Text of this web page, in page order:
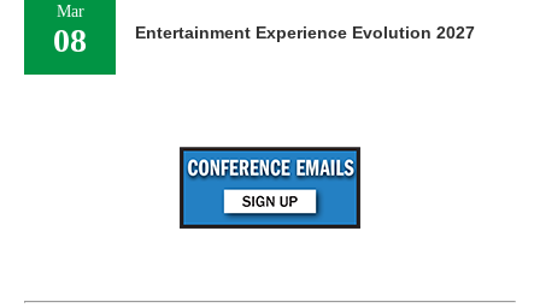
Mar
08 Entertainment Experience Evolution 2027